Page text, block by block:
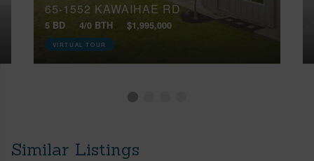
65-1552 KAWAIHAE RD
5 BD 4/0 BTH $1,995,000
VIRTUAL TOUR
Similar Listings